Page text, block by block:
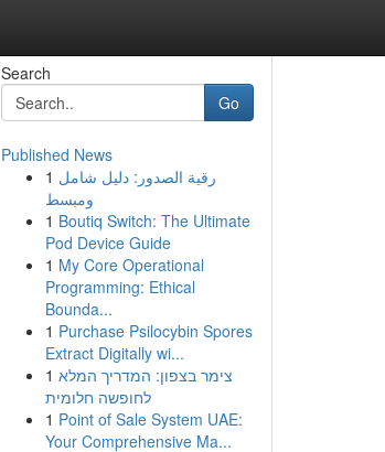
Search
Go
Published News
1 رقية الصدور: دليل شامل
ومبسط
1 Boutiq Switch: The Ultimate
Pod Device Guide
1 My Core Operational
Programming: Ethical
Bounda...
1 Purchase Psilocybin Spores
Extract Digitally wi...
1 צימר בצפון: המדריך המלא
לחופשה חלומית
1 Point of Sale System UAE:
Your Comprehensive Ma...